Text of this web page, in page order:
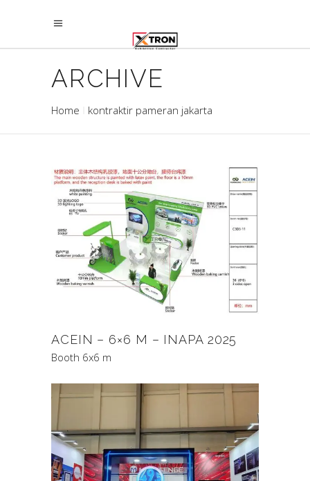
ARCHIVE
Home kontraktir pameran jakarta
ACEIN – 6×6 M – INAPA 2025
Booth 6x6 m